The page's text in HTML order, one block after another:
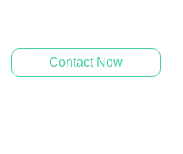
Contact Now